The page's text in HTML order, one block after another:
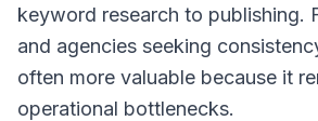
keyword research to publishing.
and agencies seeking
often more valuable because it
operational bottlenecks.